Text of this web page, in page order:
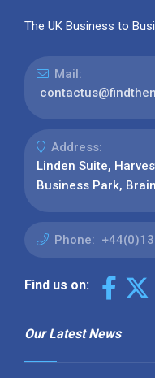
The UK Business to
Mail:
Address:
Linden Suite,
Business Park,
Phone:
Find us on:
Our Latest News